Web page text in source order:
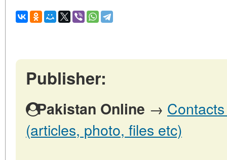
Publisher:
Pakistan Online →
(articles, photo, files etc)